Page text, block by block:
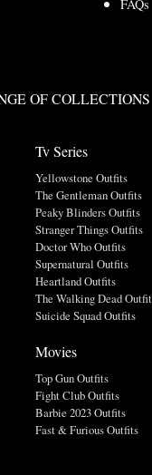
FAQs
OF COLLECTIONS
Tv Series
Yellowstone Outfits
The Gentleman Outfits
Peaky Blinders Outfits
Stranger Things Outfits
Doctor Who Outfits
Supernatural Outfits
Heartland Outfits
The Walking Dead
Suicide Squad Outfits
Movies
Top Gun Outfits
Fight Club Outfits
Barbie 2023 Outfits
Fast & Furious Outfits